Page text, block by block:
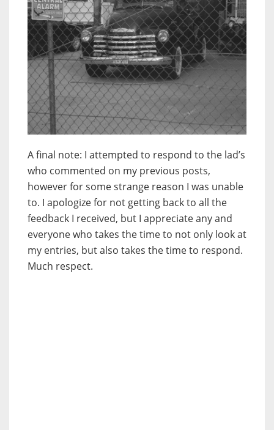
A final note: I attempted to respond to the lad’s
who commented on my previous posts,
however for some strange reason I was unable
to. I apologize for not getting back to all the
feedback I received, but I appreciate any and
everyone who takes the time to not only look at
my entries, but also takes the time to respond.
Much respect.